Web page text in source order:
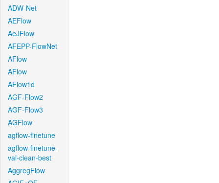
ADW-Net
AEFlow
AeJFlow
AFEPP-FlowNet
AFlow
AFlow
AFlow1d
AGF-Flow2
AGF-Flow3
AGFlow
agflow-finetune
agflow-finetune-
val-clean-best
AggregFlow